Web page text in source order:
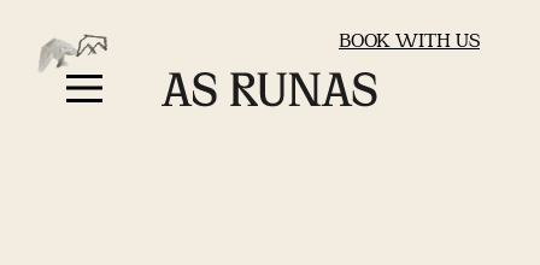
BOOK WITH US